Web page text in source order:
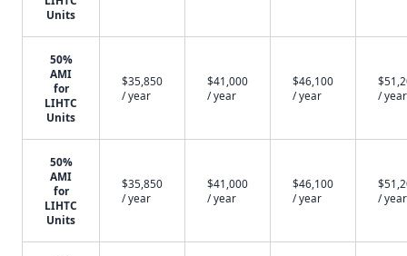
Units
50%
AMI
for
LIHTC
Units
$35,850
/ year
$41,000
/ year
$46,100
/ year
/ year
50%
AMI
for
LIHTC
Units
$35,850
/ year
$41,000
/ year
$46,100
/ year
/ year